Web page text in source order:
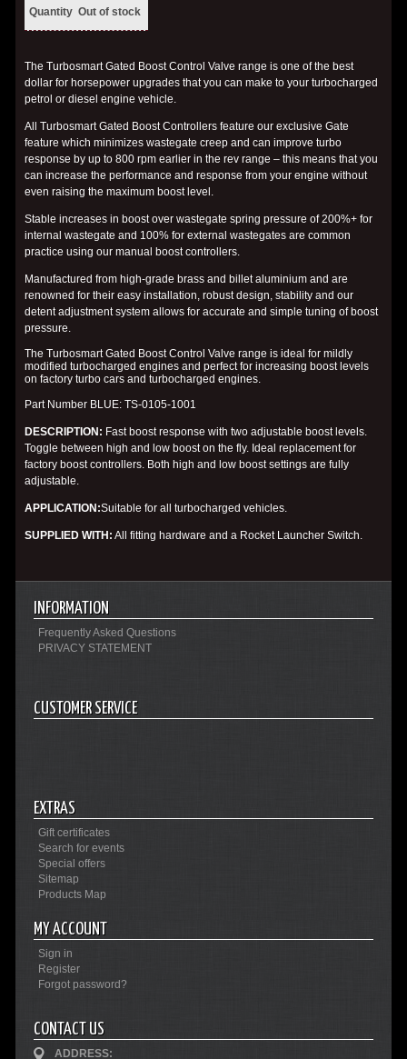
Quantity Out of stock
The Turbosmart Gated Boost Control Valve range is one of the best
dollar for horsepower upgrades that you can make to your turbocharged
petrol or diesel engine vehicle.
All Turbosmart Gated Boost Controllers feature our exclusive Gate
feature which minimizes wastegate creep and can improve turbo
response by up to 800 rpm earlier in the rev range – this means that you
can increase the performance and response from your engine without
even raising the maximum boost level.
Stable increases in boost over wastegate spring pressure of 200%+ for
internal wastegate and 100% for external wastegates are common
practice using our manual boost controllers.
Manufactured from high-grade brass and billet aluminium and are
renowned for their easy installation, robust design, stability and our
detent adjustment system allows for accurate and simple tuning of boost
pressure.
The Turbosmart Gated Boost Control Valve range is ideal for mildly
modified turbocharged engines and perfect for increasing boost levels
on factory turbo cars and turbocharged engines.
Part Number BLUE: TS-0105-1001
DESCRIPTION : Fast boost response with two adjustable boost levels.
Toggle between high and low boost on the fly. Ideal replacement for
factory boost controllers. Both high and low boost settings are fully
adjustable.
APPLICATION :Suitable for all turbocharged vehicles.
SUPPLIED WITH : All fitting hardware and a Rocket Launcher Switch.
INFORMATION
Frequently Asked Questions
PRIVACY STATEMENT
CUSTOMER SERVICE
EXTRAS
Gift certificates
Search for events
Special offers
Sitemap
Products Map
MY ACCOUNT
Sign in
Register
Forgot password?
CONTACT US
ADDRESS: